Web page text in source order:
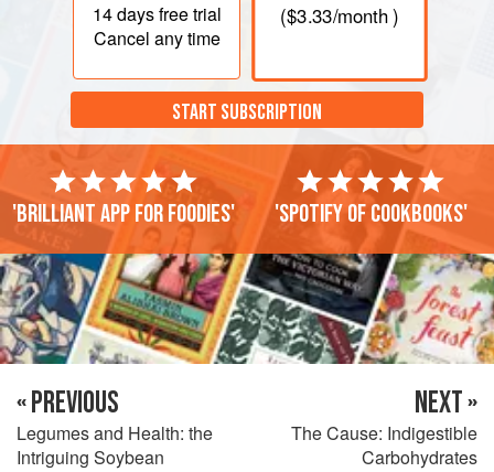
14 daysfree trial
Cancel any time
($3.33/month )
START SUBSCRIPTION
'Brilliant app for foodies' 'Spotify of cookbooks'
« PREVIOUS
Legumes and Health: the
Intriguing Soybean
NEXT »
The Cause: Indigestible
Carbohydrates